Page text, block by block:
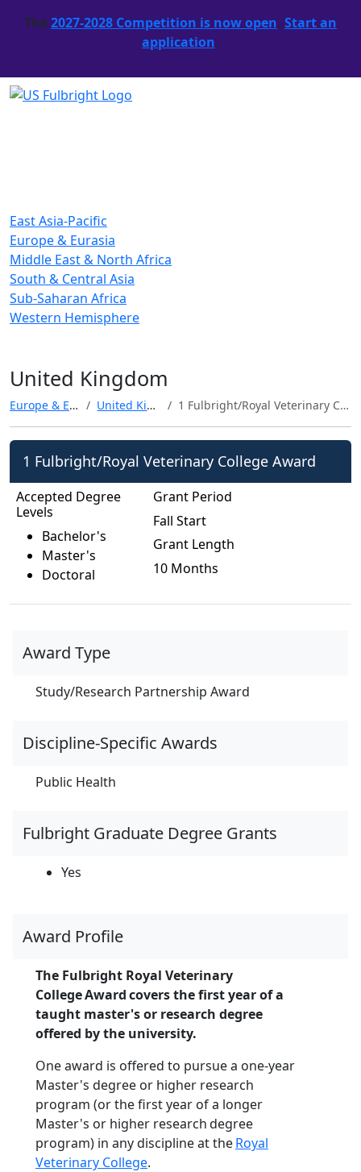
The2027-2028 Competition is now open. Start an
application.
East Asia-Pacific
Europe & Eurasia
Middle East & North Africa
South & Central Asia
Sub-Saharan Africa
Western Hemisphere
United Kingdom
Europe & Eurasia United Kingdom 1 Fulbright/Royal Veterinary College Award
1 Fulbright/Royal Veterinary College Award
Accepted Degree
Levels
Bachelor's
Master's
Doctoral
Grant Period
Fall Start
Grant Length
10 Months
Award Type
Study/Research Partnership Award
Discipline-Specific Awards
Public Health
Fulbright Graduate Degree Grants
Yes
Award Profile
The Fulbright Royal Veterinary
College Award covers the first year of a
taught master's or research degree
offered by the university.
One award is offered to pursue a one-year
Master's degree or higher research
program (or the first year of a longer
Master's or higher research degree
program) in any discipline at theRoyal
Veterinary College.